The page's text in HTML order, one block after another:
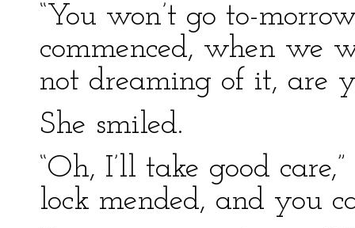
“You won’t go to-
commenced, when we
not dreaming of it, are
She smiled.
“Oh, I’ll take good
lock mended, and you